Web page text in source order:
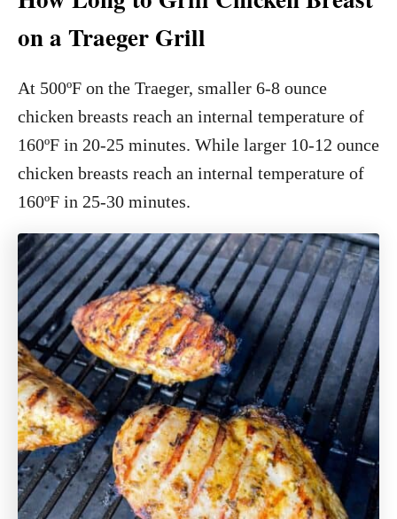
on a Traeger Grill
At 500ºF on the Traeger, smaller 6-8 ounce
chicken breasts reach an internal temperature of
160ºF in 20-25 minutes. While larger 10-12 ounce
chicken breasts reach an internal temperature of
160ºF in 25-30 minutes.